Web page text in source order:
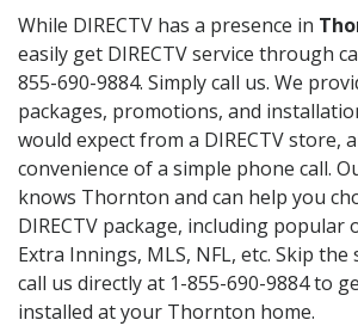
While DIRECTV has a presence in
easily get DIRECTV service through
855-690-9884. Simply call us. We
packages, promotions, and
would expect from a DIRECTV store,
convenience of a simple phone call.
knows Thornton and can help you
DIRECTV package, including popular
Extra Innings, MLS, NFL, etc. Skip
call us directly at 1-855-690-9884 to
installed at your Thornton home.